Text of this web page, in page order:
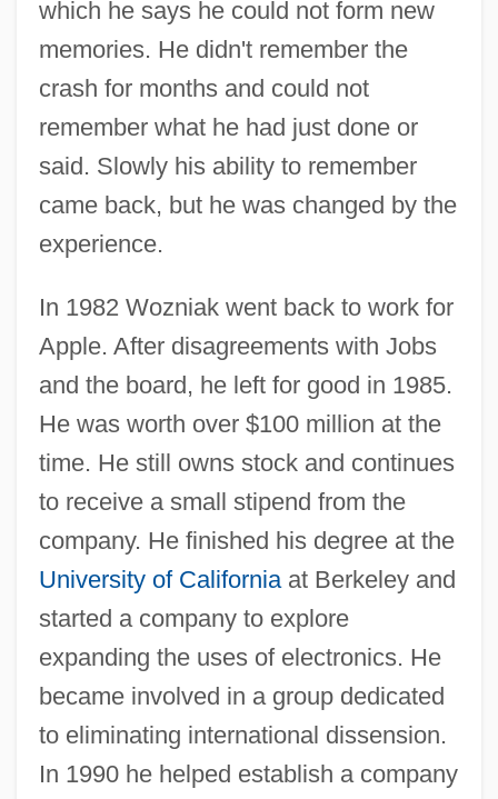
which he says he could not form new
memories. He didn't remember the
crash for months and could not
remember what he had just done or
said. Slowly his ability to remember
came back, but he was changed by the
experience.
In 1982 Wozniak went back to work for
Apple. After disagreements with Jobs
and the board, he left for good in 1985.
He was worth over $100 million at the
time. He still owns stock and continues
to receive a small stipend from the
company. He finished his degree at the
University of Californiaat Berkeley and
started a company to explore
expanding the uses of electronics. He
became involved in a group dedicated
to eliminating international dissension.
In 1990 he helped establish a company
Steven Madden, Ltd.
Steven
Stevedoring Services Of America Inc.